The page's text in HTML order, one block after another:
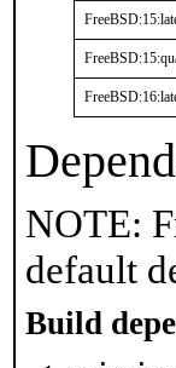
NOTE:
default
Build